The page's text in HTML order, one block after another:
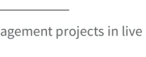
projects in live